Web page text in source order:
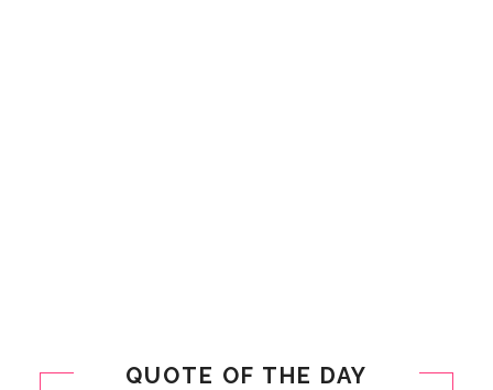
QUOTE OF THE DAY